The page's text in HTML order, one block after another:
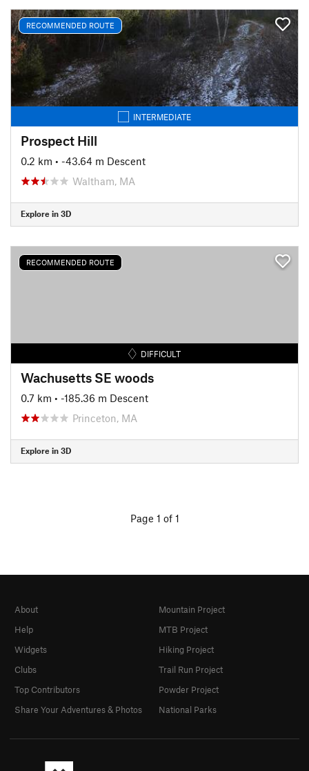
RECOMMENDED ROUTE
INTERMEDIATE
Prospect Hill
0.2 km • -43.64 m Descent
Waltham, MA
Explore in 3D
RECOMMENDED ROUTE
DIFFICULT
Wachusetts SE woods
0.7 km • -185.36 m Descent
Princeton, MA
Explore in 3D
Page 1 of 1
About
Help
Widgets
Clubs
Top Contributors
Share Your Adventures & Photos
Mountain Project
MTB Project
Hiking Project
Trail Run Project
Powder Project
National Parks